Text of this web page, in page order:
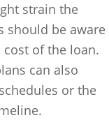
strain the
should be aware
cost of the loan.
can also
or the